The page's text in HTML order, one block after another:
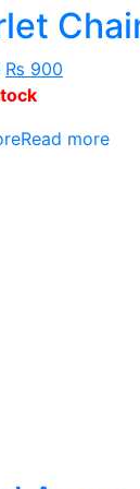
Original
price
₨ 1,000.
₨ 900
₨ 900.
Read more